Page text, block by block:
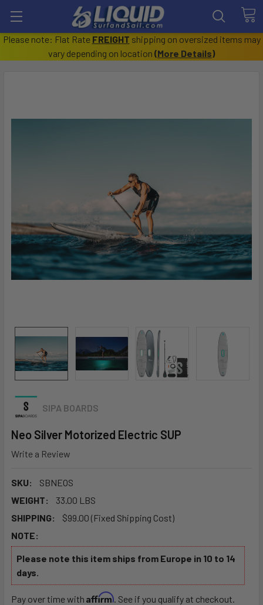
Please note: Flat Rate FREIGHT shipping on oversized items may
vary depending on location (More Details)
SIPA BOARDS
Neo Silver Motorized Electric SUP
Write a Review
SKU:
SBNEOS
WEIGHT:
33.00 LBS
SHIPPING:
$99.00 (Fixed Shipping Cost)
NOTE:
Please note this item ships from Europe in 10 to 14
days.
Pay over time with Affirm. See if you qualify at checkout.